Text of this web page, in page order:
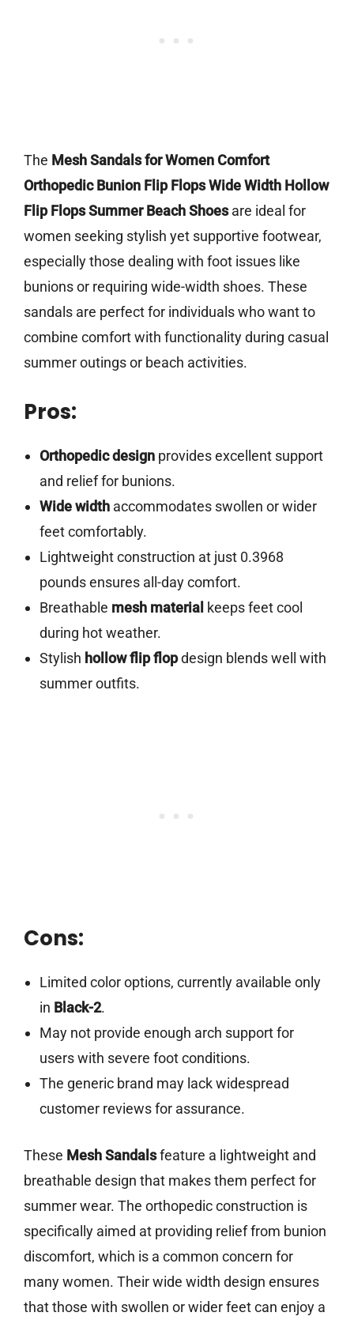
The Mesh Sandals for Women Comfort
Orthopedic Bunion Flip Flops Wide Width Hollow
Flip Flops Summer Beach Shoesare ideal for
women seeking stylish yet supportive footwear,
especially those dealing with foot issues like
bunions or requiring wide-width shoes. These
sandals are perfect for individuals who want to
combine comfort with functionality during casual
summer outings or beach activities.
Pros:
Orthopedic designprovides excellent support
and relief for bunions.
Wide widthaccommodates swollen or wider
feet comfortably.
Lightweight construction at just 0.3968
pounds ensures all-day comfort.
Breathable mesh material keeps feet cool
during hot weather.
Stylish hollow flip flopdesign blends well with
summer outfits.
Cons:
Limited color options, currently available only
in Black-2.
May not provide enough arch support for
users with severe foot conditions.
The generic brand may lack widespread
customer reviews for assurance.
These Mesh Sandalsfeature a lightweight and
breathable design that makes them perfect for
summer wear. The orthopedic construction is
specifically aimed at providing relief from bunion
discomfort, which is a common concern for
many women. Their wide width design ensures
that those with swollen or wider feet can enjoy a